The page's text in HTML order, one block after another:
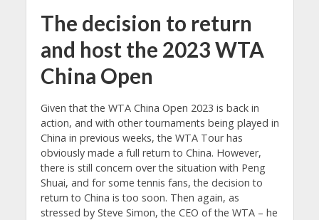
The decision to return
and host the 2023 WTA
China Open
Given that the WTA China Open 2023 is back in
action, and with other tournaments being played in
China in previous weeks, the WTA Tour has
obviously made a full return to China. However,
there is still concern over the situation with Peng
Shuai, and for some tennis fans, the decision to
return to China is too soon. Then again, as
stressed by Steve Simon, the CEO of the WTA – he